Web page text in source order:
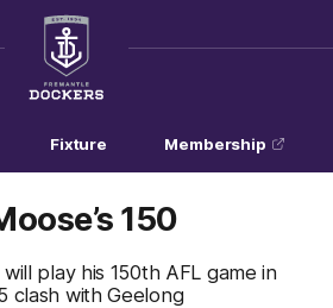
Club
Logo
Fixture Membership
150
play his 150th AFL game in
clash with Geelong